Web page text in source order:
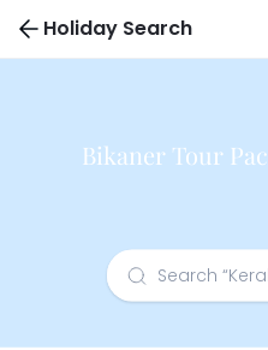
Holiday Search
Bikaner Tour